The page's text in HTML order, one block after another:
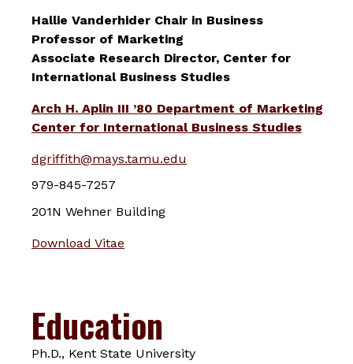
Hallie Vanderhider Chair in Business
Professor of Marketing
Associate Research Director, Center for
International Business Studies
Arch H. Aplin III ’80 Department of Marketing
Center for International Business Studies
dgriffith@mays.tamu.edu
979-845-7257
201N Wehner Building
Download Vitae
Education
Ph.D., Kent State University